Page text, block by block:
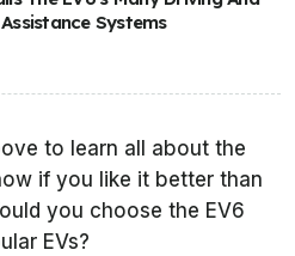
Systems
to learn all about the
if you like it better than
you choose the EV6
EVs?